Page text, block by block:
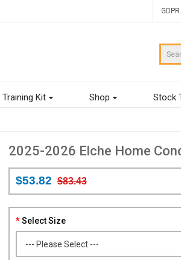
GDPR
Training Kit Shop Stock
2025-2026 Elche Home
$53.82 $83.43
Select Size